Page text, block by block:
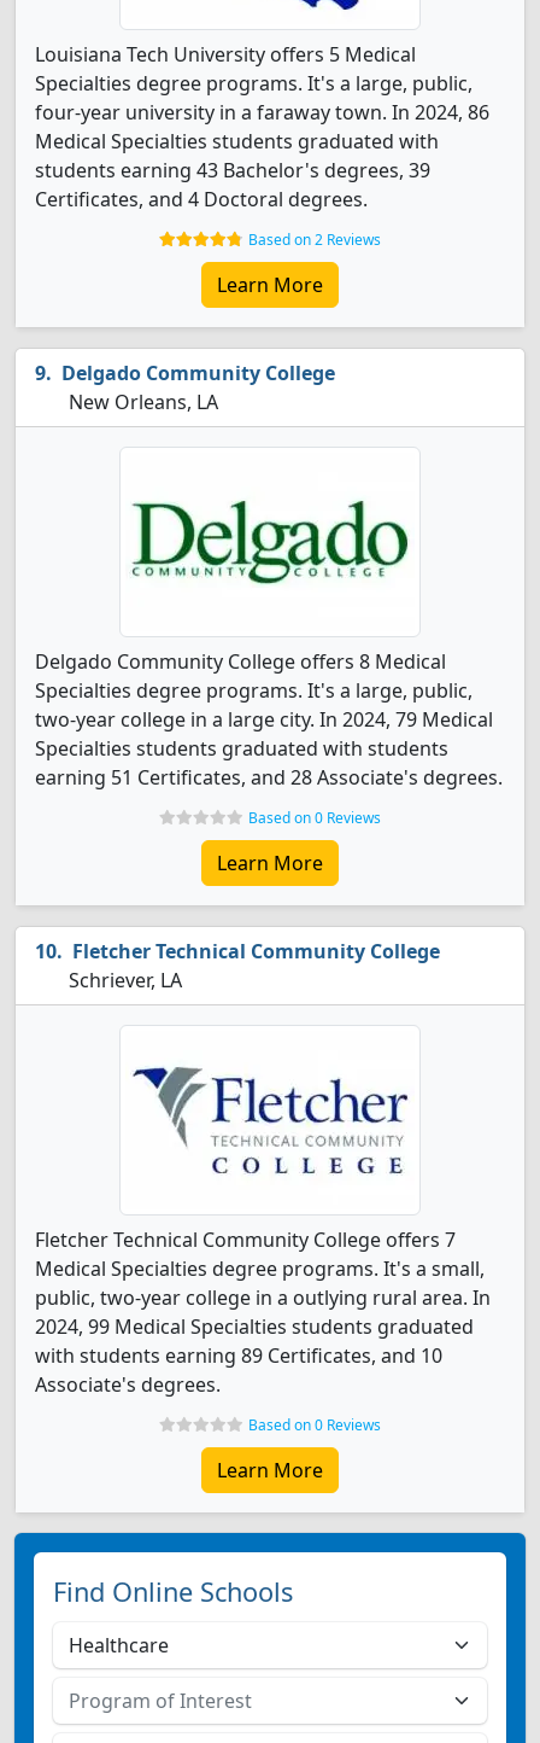
Louisiana Tech University offers 5 Medical
Specialties degree programs. It's a large, public,
four-year university in a faraway town. In 2024, 86
Medical Specialties students graduated with
students earning 43 Bachelor's degrees, 39
Certificates, and 4 Doctoral degrees.
Based on 2 Reviews
Learn More
Delgado Community College
New Orleans, LA
Delgado Community College offers 8 Medical
Specialties degree programs. It's a large, public,
two-year college in a large city. In 2024, 79 Medical
Specialties students graduated with students
earning 51 Certificates, and 28 Associate's degrees.
Based on 0 Reviews
Learn More
Fletcher Technical Community College
Schriever, LA
Fletcher Technical Community College offers 7
Medical Specialties degree programs. It's a small,
public, two-year college in a outlying rural area. In
2024, 99 Medical Specialties students graduated
with students earning 89 Certificates, and 10
Associate's degrees.
Based on 0 Reviews
Learn More
Find Online Schools